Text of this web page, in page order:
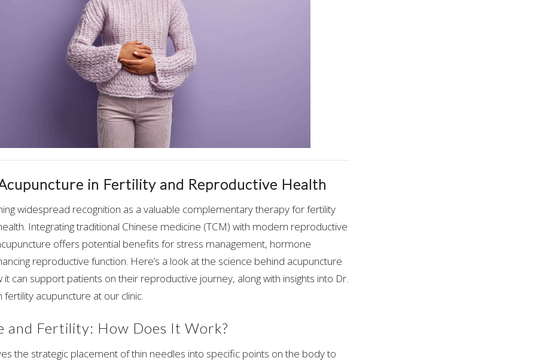
in Fertility and Reproductive Health
widespread recognition as a valuable complementary therapy for fertility
Integrating traditional Chinese medicine (TCM) with modern reproductive
offers potential benefits for stress management, hormone
reproductive function. Here’s a look at the science behind acupuncture
can support patients on their reproductive journey, along with insights into Dr.
fertility acupuncture at our clinic.
and Fertility: How Does It Work?
the strategic placement of thin needles into specific points on the body to